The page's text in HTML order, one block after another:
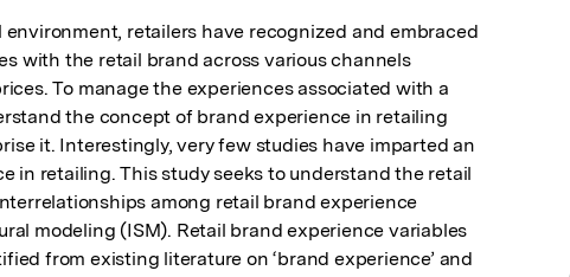
retailers have recognized and embraced
with the retail brand across various channels
To manage the experiences associated with a
the concept of brand experience in retailing
it. Interestingly, very few studies have imparted an
in retailing. This study seeks to understand the retail
among retail brand experience
modeling (ISM). Retail brand experience variables
from existing literature on ‘brand experience’ and